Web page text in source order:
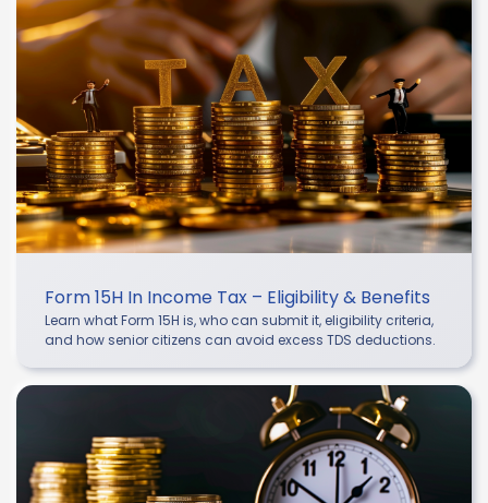
Form 15H In Income Tax – Eligibility & Benefits
Learn what Form 15H is, who can submit it, eligibility criteria,
and how senior citizens can avoid excess TDS deductions.